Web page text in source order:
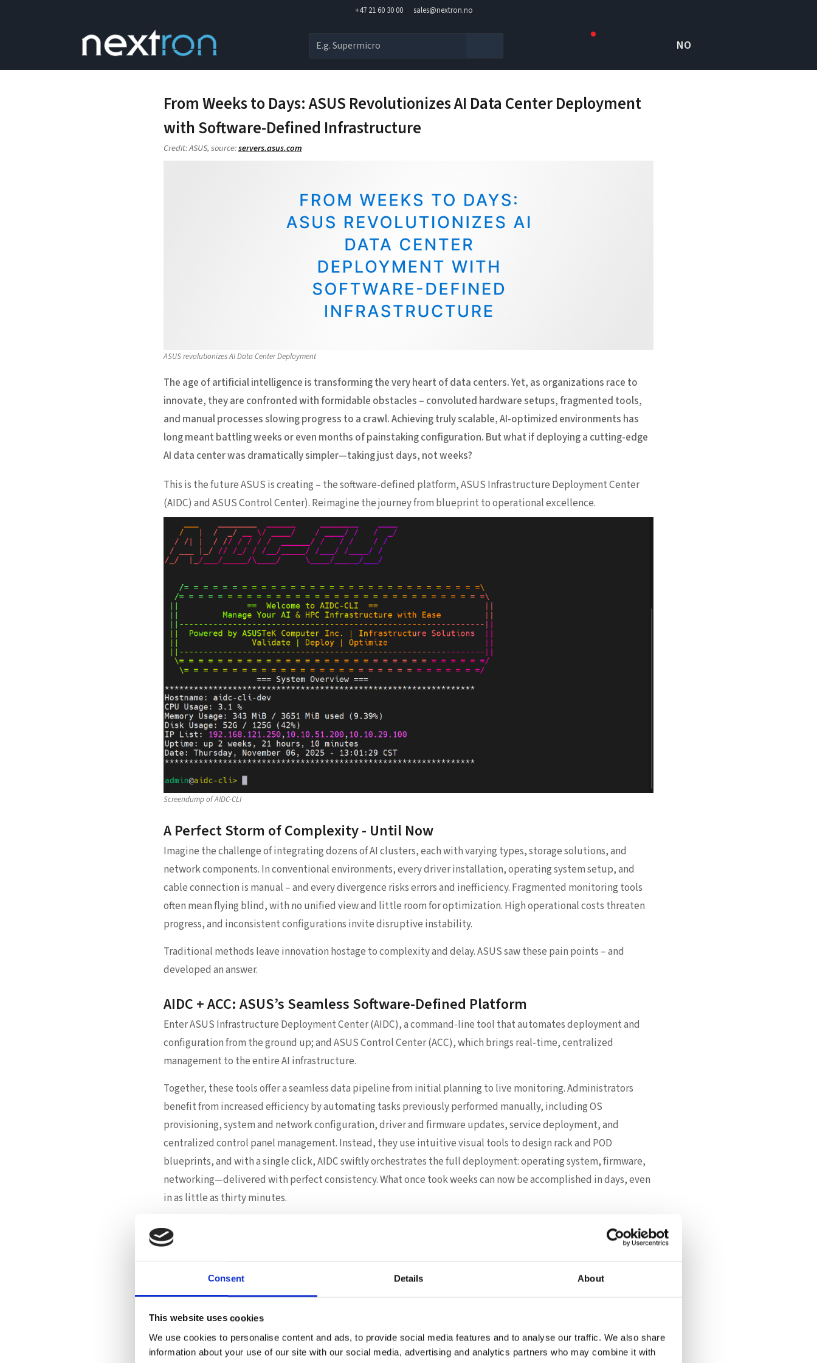
Consent Details About
This website uses cookies
We use cookies to personalise content and ads, to provide social media features and to analyse our traffic. We also share
information about your use of our site with our social media, advertising and analytics partners who may combine it with
+47 21 60 30 00 sales@nextron.no
NO
From Weeks to Days: ASUS Revolutionizes AI Data Center Deployment
with Software-Defined Infrastructure
Credit: ASUS, source:servers.asus.com
ASUS revolutionizes AI Data Center Deployment
The age of artificial intelligence is transforming the very heart of data centers. Yet, as organizations race to
innovate, they are confronted with formidable obstacles – convoluted hardware setups, fragmented tools,
and manual processes slowing progress to a crawl. Achieving truly scalable, AI-optimized environments has
long meant battling weeks or even months of painstaking configuration. But what if deploying a cutting-edge
AI data center was dramatically simpler—taking just days, not weeks?
This is the future ASUS is creating – the software-defined platform, ASUS Infrastructure Deployment Center
(AIDC) and ASUS Control Center). Reimagine the journey from blueprint to operational excellence.
Screendump of AIDC-CLI
A Perfect Storm of Complexity - Until Now
Imagine the challenge of integrating dozens of AI clusters, each with varying types, storage solutions, and
network components. In conventional environments, every driver installation, operating system setup, and
cable connection is manual – and every divergence risks errors and inefficiency. Fragmented monitoring tools
often mean flying blind, with no unified view and little room for optimization. High operational costs threaten
progress, and inconsistent configurations invite disruptive instability.
Traditional methods leave innovation hostage to complexity and delay. ASUS saw these pain points – and
developed an answer.
AIDC + ACC: ASUS’s Seamless Software-Defined Platform
Enter ASUS Infrastructure Deployment Center (AIDC), a command-line tool that automates deployment and
configuration from the ground up; and ASUS Control Center (ACC), which brings real-time, centralized
management to the entire AI infrastructure.
Together, these tools offer a seamless data pipeline from initial planning to live monitoring. Administrators
benefit from increased efficiency by automating tasks previously performed manually, including OS
provisioning, system and network configuration, driver and firmware updates, service deployment, and
centralized control panel management. Instead, they use intuitive visual tools to design rack and POD
blueprints, and with a single click, AIDC swiftly orchestrates the full deployment: operating system, firmware,
networking—delivered with perfect consistency. What once took weeks can now be accomplished in days, even
in as little as thirty minutes.
Once deployed, the AIDC blueprint flows directly into ACC. Virtually overnight, IT teams realize instant
visibility into hardware integrity, firmware status, power consumption, and environmental impact—even
monitoring real-time carbon emissions across the data center.
Automation, Intelligence, and Control—Redefined
The ASUS approach isn’t just about speed; it transforms reliability and scalability. AIDC automates not only
network and system configuration, but also the installation of critical HPC packages such as NVIDIA® CUDA
toolkit. Service deployment – whether Docker, Singularity, K8s, or advanced platforms like WEKA or IBM ECE